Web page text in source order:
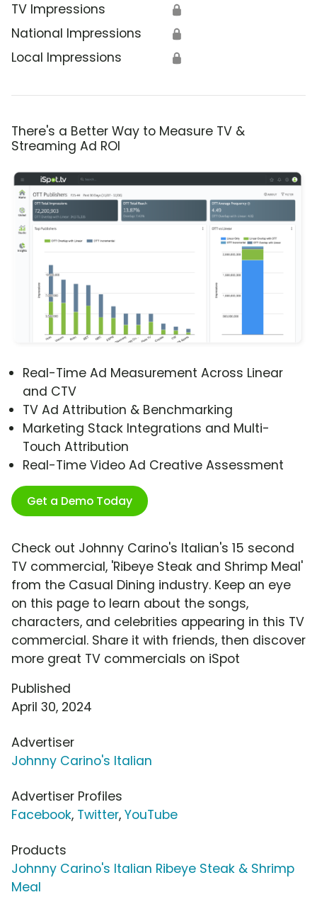
TV Impressions 🔒
National Impressions 🔒
Local Impressions 🔒
There's a Better Way to Measure TV &
Streaming Ad ROI
Real-Time Ad Measurement Across Linear
and CTV
TV Ad Attribution & Benchmarking
Marketing Stack Integrations and Multi-
Touch Attribution
Real-Time Video Ad Creative Assessment
Get a Demo Today
Check out Johnny Carino's Italian's 15 second
TV commercial, 'Ribeye Steak and Shrimp Meal'
from the Casual Dining industry. Keep an eye
on this page to learn about the songs,
characters, and celebrities appearing in this TV
commercial. Share it with friends, then discover
more great TV commercials on iSpot
Published
April 30, 2024
Advertiser
Johnny Carino's Italian
Advertiser Profiles
Facebook, Twitter, YouTube
Products
Johnny Carino's Italian Ribeye Steak & Shrimp
Meal